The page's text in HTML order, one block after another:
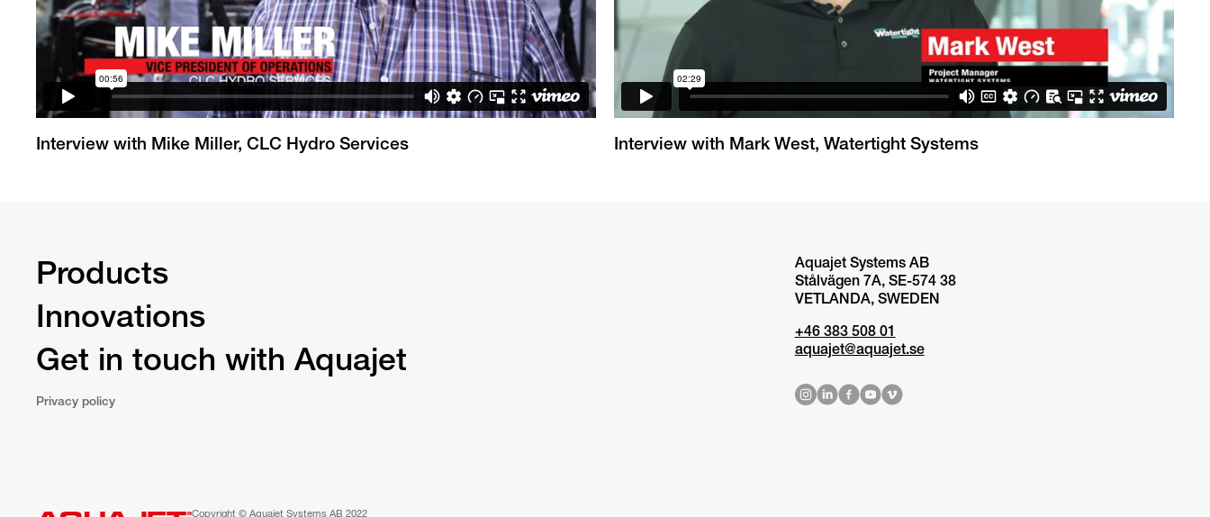
Interview with Mike Miller, CLC Hydro Services Interview with Mark West, Watertight Systems
Products
Innovations
Get in touch with Aquajet
Privacy policy
Aquajet Systems AB
Stålvägen 7A, SE-574 38
VETLANDA, SWEDEN
+46 383 508 01
aquajet@aquajet.se